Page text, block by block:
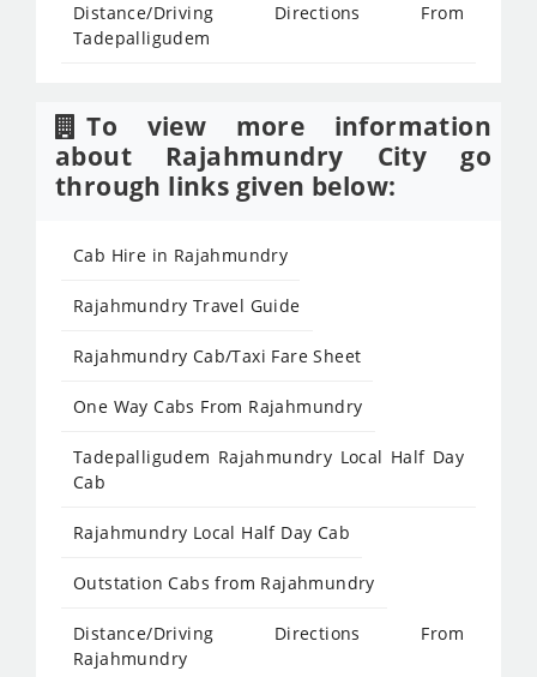
Distance/Driving Directions From
Tadepalligudem
To view more information
about Rajahmundry City go
through links given below:
Cab Hire in Rajahmundry
Rajahmundry Travel Guide
Rajahmundry Cab/Taxi Fare Sheet
One Way Cabs From Rajahmundry
Tadepalligudem Rajahmundry Local Half Day
Cab
Rajahmundry Local Half Day Cab
Outstation Cabs from Rajahmundry
Distance/Driving Directions From
Rajahmundry